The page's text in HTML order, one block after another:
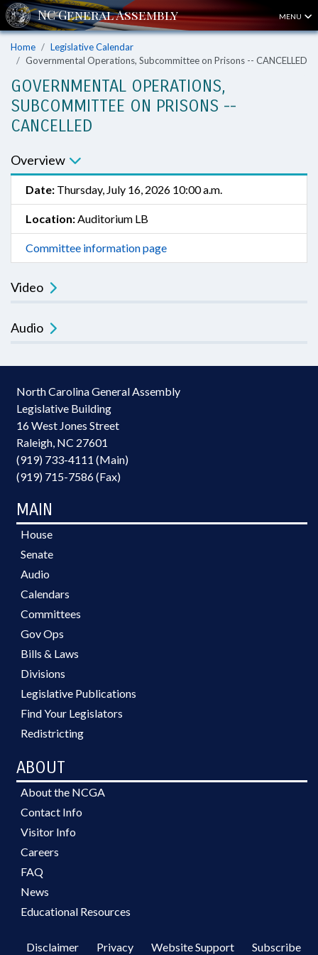
MENU
Home
Legislative Calendar
Governmental Operations, Subcommittee on Prisons -- CANCELLED
GOVERNMENTAL OPERATIONS,
SUBCOMMITTEE ON PRISONS --
CANCELLED
Overview
Date: Thursday, July 16, 2026 10:00 a.m.
Location:Auditorium LB
Committee information page
Video
Audio
North Carolina General Assembly
Legislative Building
16 West Jones Street
Raleigh, NC 27601
(919) 733-4111 (Main)
(919) 715-7586 (Fax)
MAIN
House
Senate
Audio
Calendars
Committees
Gov Ops
Bills & Laws
Divisions
Legislative Publications
Find Your Legislators
Redistricting
ABOUT
About the NCGA
Contact Info
Visitor Info
Careers
FAQ
News
Educational Resources
Disclaimer Privacy Website Support Subscribe